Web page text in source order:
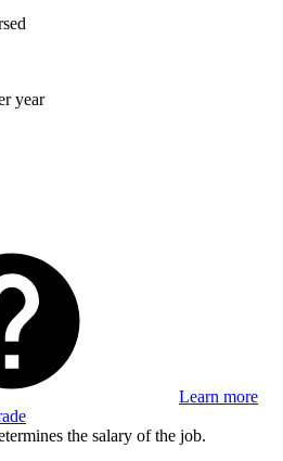
year
Learn more
the salary of the job.